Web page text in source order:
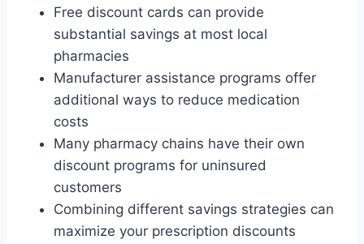
Free discount cards can provide
substantial savings at most local
pharmacies
Manufacturer assistance programs offer
additional ways to reduce medication
costs
Many pharmacy chains have their own
discount programs for uninsured
customers
Combining different savings strategies can
maximize your prescription discounts